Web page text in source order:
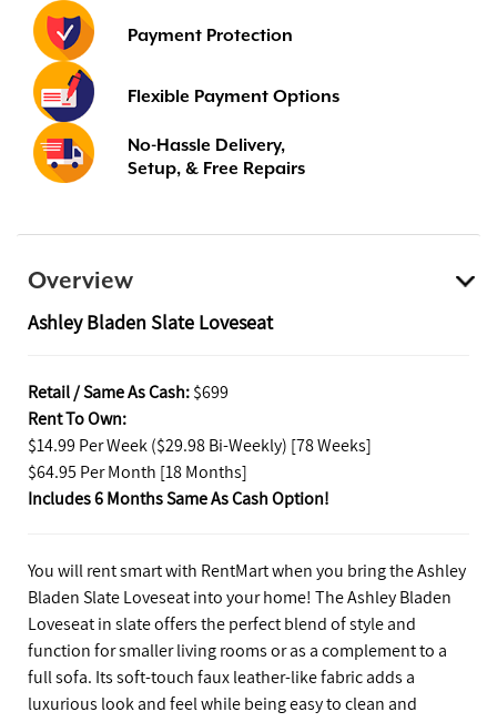
Payment Protection
Flexible Payment Options
No-Hassle Delivery,
Setup, & Free Repairs
Overview
Ashley Bladen Slate Loveseat
Retail / Same As Cash: $699
Rent To Own:
$14.99 Per Week ($29.98 Bi-Weekly) [78 Weeks]
$64.95 Per Month [18 Months]
Includes 6 Months Same As Cash Option!
You will rent smart with RentMart when you bring the Ashley
Bladen Slate Loveseat into your home! The Ashley Bladen
Loveseat in slate offers the perfect blend of style and
function for smaller living rooms or as a complement to a
full sofa. Its soft-touch faux leather-like fabric adds a
luxurious look and feel while being easy to clean and